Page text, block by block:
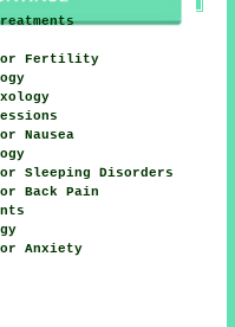
for Fertility
Nausea
Sleeping Disorders
Back Pain
Anxiety